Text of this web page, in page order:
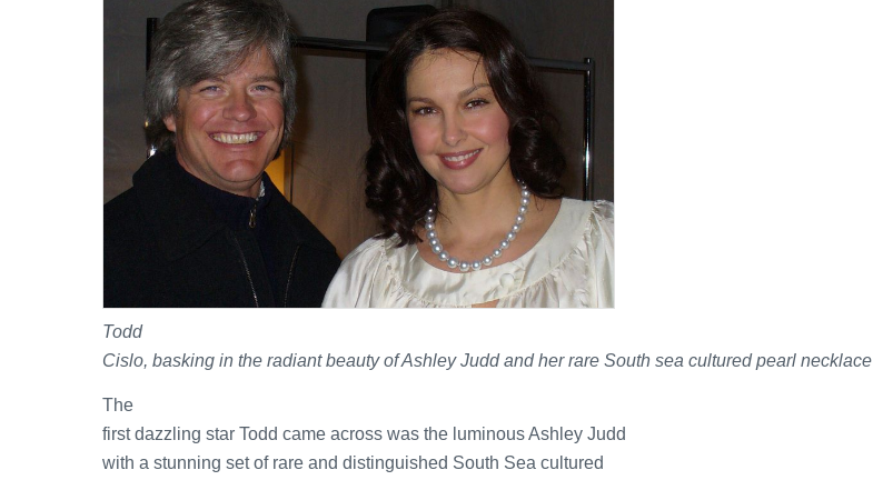
Todd
Cislo, basking in the radiant beauty of Ashley Judd and her rare South sea cultured pearl necklace
The
first dazzling star Todd came across was the luminous Ashley Judd
with a stunning set of rare and distinguished South Sea cultured